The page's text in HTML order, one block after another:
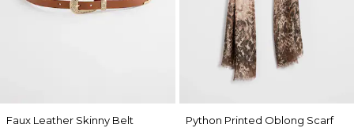
Faux Leather Skinny Belt
Python Printed Oblong Scarf